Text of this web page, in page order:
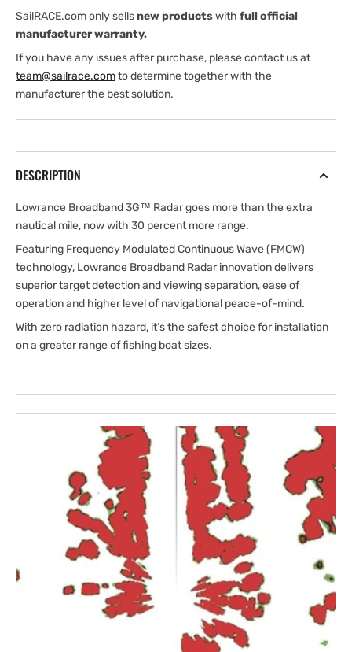
SailRACE.com only sellsnew productswith full official
manufacturer warranty.
If you have any issues after purchase, please contact us at
team@sailrace.comto determine together with the
manufacturer the best solution.
DESCRIPTION
Lowrance Broadband 3G™ Radar goes more than the extra
nautical mile, now with 30 percent more range.
Featuring Frequency Modulated Continuous Wave (FMCW)
technology, Lowrance Broadband Radar innovation delivers
superior target detection and viewing separation, ease of
operation and higher level of navigational peace-of-mind.
With zero radiation hazard, it’s the safest choice for installation
on a greater range of fishing boat sizes.
media